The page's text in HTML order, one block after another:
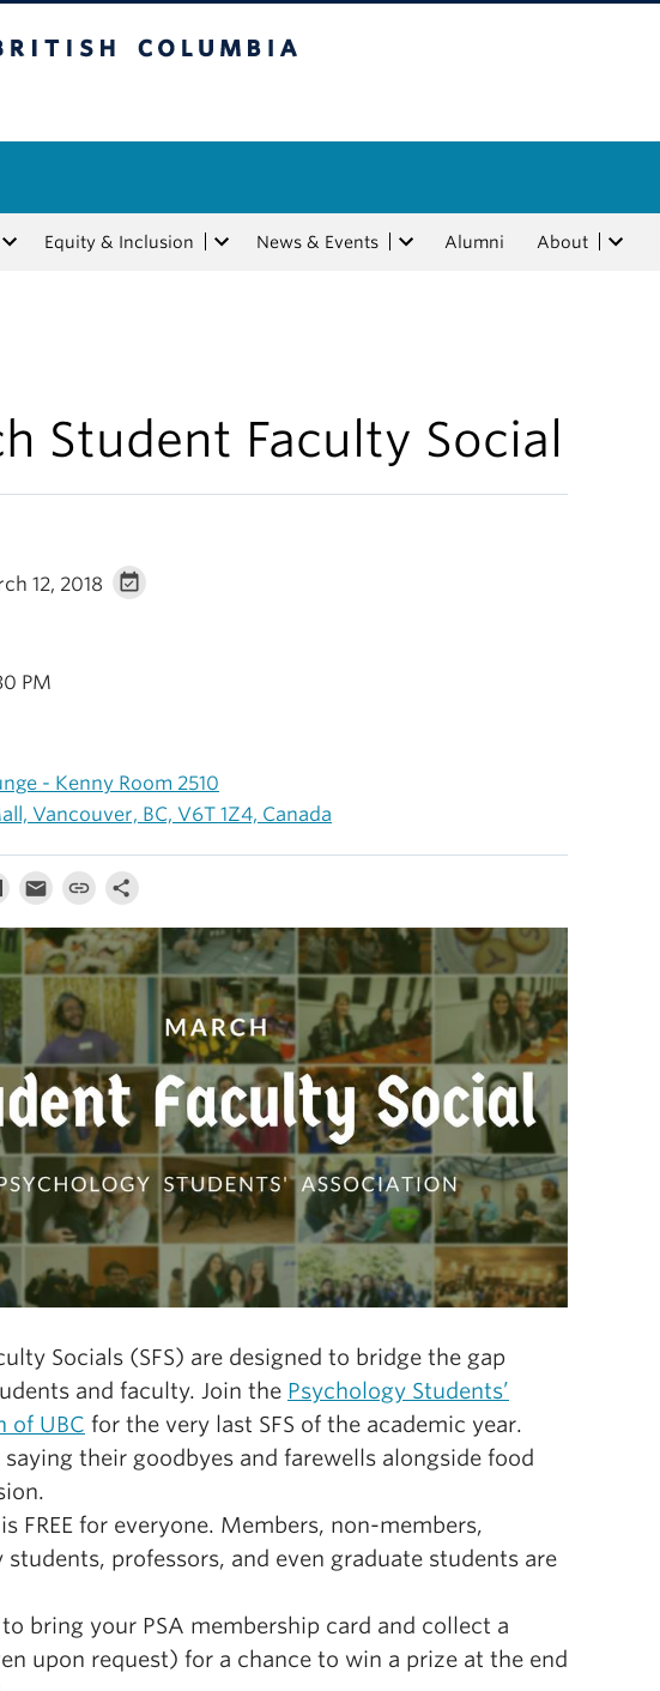
Equity & Inclusion News & Events Alumni About
Student Faculty Social
12, 2018
PM
- Kenny Room 2510
Vancouver, BC, V6T 1Z4, Canada
Socials (SFS) are designed to bridge the gap
and faculty. Join the Psychology Students’
of UBC for the very last SFS of the academic year.
saying their goodbyes and farewells alongside food
FREE for everyone. Members, non-members,
students, professors, and even graduate students are
bring your PSA membership card and collect a
upon request) for a chance to win a prize at the end